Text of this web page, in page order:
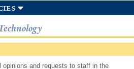
opinions and requests to staff in the